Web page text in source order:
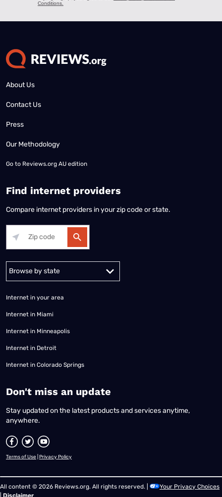
About Us
Contact Us
Press
Our Methodology
Go to Reviews.org AU edition
Find internet providers
Compare internet providers in your zip code or state.
Alabama Alaska
Internet in your area
Internet in Miami
Internet in Minneapolis
Internet in Detroit
Internet in Colorado Springs
​Don't miss an update
Stay updated on the latest products and services anytime,
anywhere.
Terms of Use Privacy Policy
All content © 2026 Reviews.org. All rights reserved. |
Your Privacy Choices
Disclaimer